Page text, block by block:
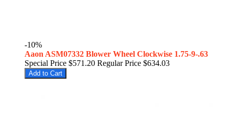
-10%
Aaon ASM07332 Blower Wheel Clockwise 1.75-9-.63
Special Price $571.20 Regular Price $634.03
Add to Cart